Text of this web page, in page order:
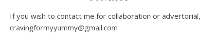
If you wish to contact me for collaboration or advertorial,
cravingformyyummy@gmail.com